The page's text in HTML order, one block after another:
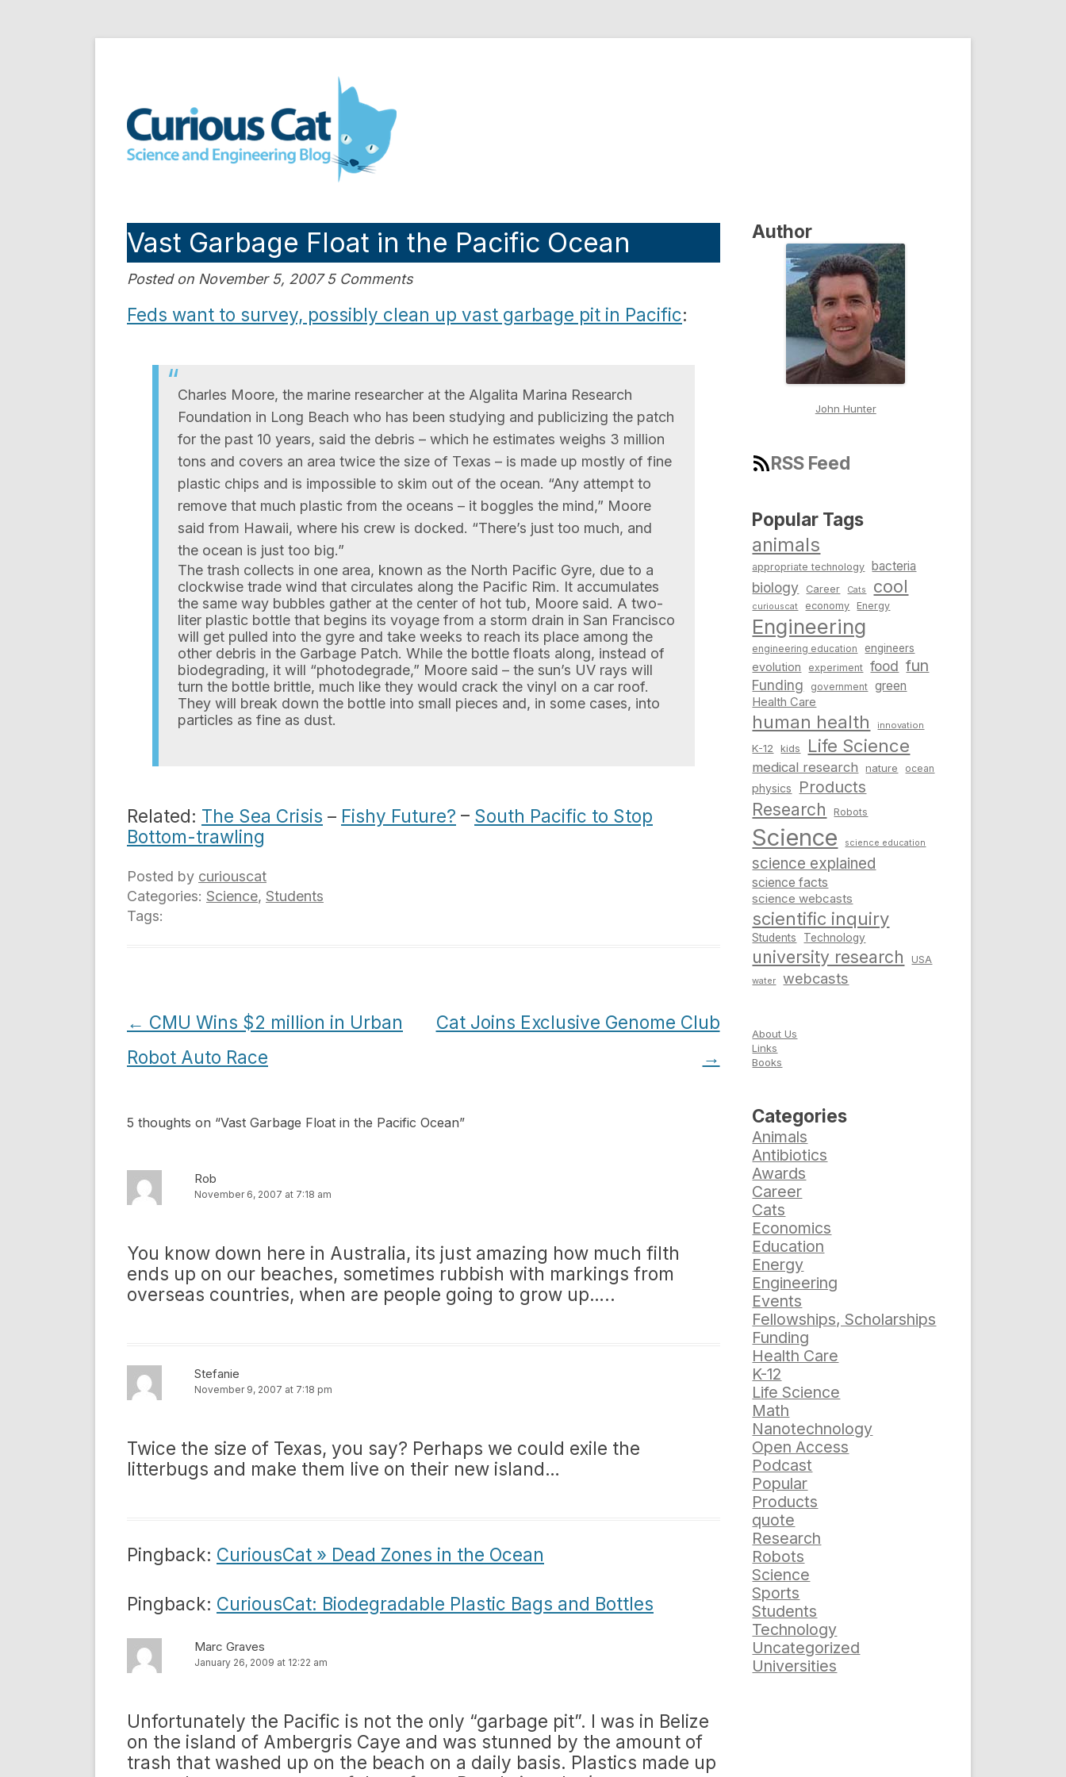
Curious Cat Science and Engineering blog
Vast Garbage Float in the Pacific Ocean
Posted on November 5, 2007 5 Comments
Feds want to survey, possibly clean up vast garbage pit in Pacific:
Charles Moore, the marine researcher at the Algalita Marina Research
Foundation in Long Beach who has been studying and publicizing the patch
for the past 10 years, said the debris – which he estimates weighs 3 million
tons and covers an area twice the size of Texas – is made up mostly of fine
plastic chips and is impossible to skim out of the ocean. “Any attempt to
remove that much plastic from the oceans – it boggles the mind,” Moore
said from Hawaii, where his crew is docked. “There’s just too much, and
the ocean is just too big.”
The trash collects in one area, known as the North Pacific Gyre, due to a
clockwise trade wind that circulates along the Pacific Rim. It accumulates
the same way bubbles gather at the center of hot tub, Moore said. A two-
liter plastic bottle that begins its voyage from a storm drain in San Francisco
will get pulled into the gyre and take weeks to reach its place among the
other debris in the Garbage Patch. While the bottle floats along, instead of
biodegrading, it will “photodegrade,” Moore said – the sun’s UV rays will
turn the bottle brittle, much like they would crack the vinyl on a car roof.
They will break down the bottle into small pieces and, in some cases, into
particles as fine as dust.
Related: The Sea Crisis – Fishy Future? – South Pacific to Stop
Bottom-trawling
Posted by curiouscat
Categories: Science, Students
Tags:
Post
navigation
← CMU Wins $2 million in Urban
Robot Auto Race
Cat Joins Exclusive Genome Club
→
5 thoughts on “Vast Garbage Float in the Pacific Ocean”
Rob
November 6, 2007 at 7:18 am
You know down here in Australia, its just amazing how much filth
ends up on our beaches, sometimes rubbish with markings from
overseas countries, when are people going to grow up…..
Stefanie
November 9, 2007 at 7:18 pm
Twice the size of Texas, you say? Perhaps we could exile the
litterbugs and make them live on their new island…
Pingback: CuriousCat » Dead Zones in the Ocean
Pingback: CuriousCat: Biodegradable Plastic Bags and Bottles
Marc Graves
January 26, 2009 at 12:22 am
Unfortunately the Pacific is not the only “garbage pit”. I was in Belize
on the island of Ambergris Caye and was stunned by the amount of
trash that washed up on the beach on a daily basis. Plastics made up
Author
John Hunter
RSS Feed
Popular Tags
animals
appropriate technology bacteria
biology Career Cats cool
curiouscat economy Energy
Engineering
engineering education engineers
evolution experiment food fun
Funding government green
Health Care
human health innovation
K-12 kids Life Science
medical research nature ocean
physics Products
Research Robots
Science science education
science explained
science facts
science webcasts
scientific inquiry
Students Technology
university research USA
water webcasts
About Us
Links
Books
Categories
Animals
Antibiotics
Awards
Career
Cats
Economics
Education
Energy
Engineering
Events
Fellowships, Scholarships
Funding
Health Care
K-12
Life Science
Math
Nanotechnology
Open Access
Podcast
Popular
Products
quote
Research
Robots
Science
Sports
Students
Technology
Uncategorized
Universities